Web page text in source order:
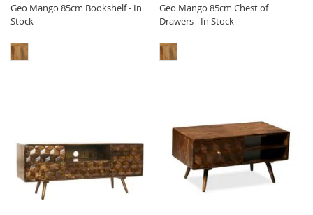
Geo Mango 85cm Bookshelf - In
Stock
Geo Mango 85cm Chest of
Drawers - In Stock